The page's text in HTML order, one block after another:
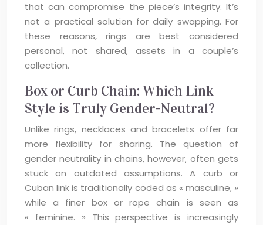
that can compromise the piece’s integrity. It’s
not a practical solution for daily swapping. For
these reasons, rings are best considered
personal, not shared, assets in a couple’s
collection.
Box or Curb Chain: Which Link
Style is Truly Gender-Neutral?
Unlike rings, necklaces and bracelets offer far
more flexibility for sharing. The question of
gender neutrality in chains, however, often gets
stuck on outdated assumptions. A curb or
Cuban link is traditionally coded as « masculine, »
while a finer box or rope chain is seen as
« feminine. » This perspective is increasingly